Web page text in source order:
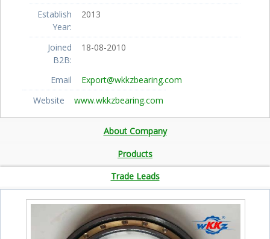
Establish
Year:
2013
Joined
B2B:
18-08-2010
Email
Export@wkkzbearing.com
Website
www.wkkzbearing.com
About Company
Products
Trade Leads